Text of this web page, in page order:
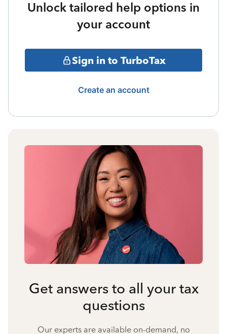
Unlock tailored help options in
your account
Sign in to TurboTax
Create an account
Get answers to all your tax
questions
Our experts are available on-demand, no